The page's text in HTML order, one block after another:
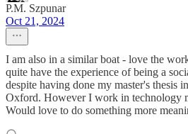
P.M. Szpunar
Oct 21, 2024
I am also in a similar boat - love the
quite have the experience of being a
despite having done my master's thesis
Oxford. However I work in technology
Would love to do something more